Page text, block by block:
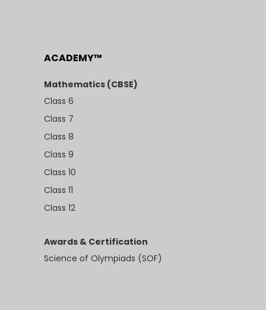
ACADEMY™
Mathematics (CBSE)
Class 6
Class 7
Class 8
Class 9
Class 10
Class 11
Class 12
Awards & Certification
Science of Olympiads (SOF)